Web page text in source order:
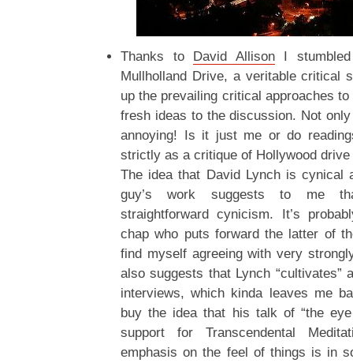
Thanks to David AllisonI
Mullholland Drive, a veritable critical
up the prevailing critical approaches
fresh ideas to the discussion. Not
annoying! Is it just me or do
strictly as a critique of Hollywood
The idea that David Lynch is cynical
guy’s work suggests to me
straightforward cynicism. It’s
chap who puts forward the latter of
find myself agreeing with very
also suggests that Lynch “cultivates”
interviews, which kinda leaves me
buy the idea that his talk of “the
support for Transcendental
emphasis on the feel of things is in